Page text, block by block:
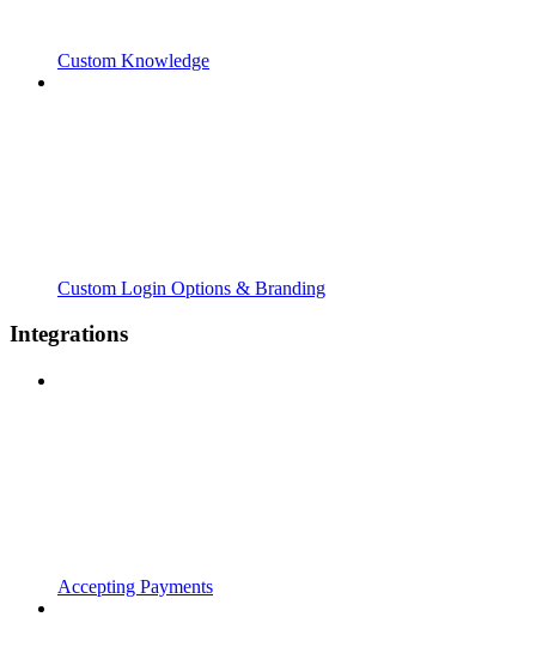
Custom Knowledge
Custom Login Options & Branding
Integrations
Accepting Payments